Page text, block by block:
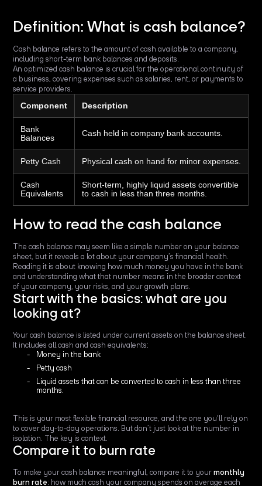
Definition: What is cash balance?
Cash balance refers to the amount of cash available to a company,
including short-term bank balances and deposits.
An optimized cash balance is crucial for the operational continuity of
a business, covering expenses such as salaries, rent, or payments to
service providers.
Component Description
Bank
Balances
Cash held in company bank accounts.
Petty Cash Physical cash on hand for minor expenses.
Cash
Equivalents
Short-term, highly liquid assets convertible
to cash in less than three months.
How to read the cash balance
The cash balance may seem like a simple number on your balance
sheet, but it reveals a lot about your company’s financial health.
Reading it is about knowing how much money you have in the bank
and understanding what that number means in the broader context
of your company, your risks, and your growth plans.
Start with the basics: what are you
looking at?
Your cash balance is listed under current assets on the balance sheet.
It includes all cash and cash equivalents:
Money in the bank
Petty cash
Liquid assets that can be converted to cash in less than three
months.
This is your most flexible financial resource, and the one you'll rely on
to cover day-to-day operations. But don’t just look at the number in
isolation. The key is context.
Compare it to burn rate
To make your cash balance meaningful, compare it to yourmonthly
burn rate: how much cash your company spends on average each